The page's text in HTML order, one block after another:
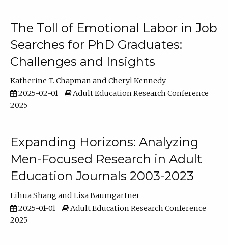
The Toll of Emotional Labor in Job
Searches for PhD Graduates:
Challenges and Insights
Katherine T. Chapman
Cheryl Kennedy
2025-02-01
Adult Education Research Conference
2025
Expanding Horizons: Analyzing
Men-Focused Research in Adult
Education Journals 2003-2023
Lihua Shang
Lisa Baumgartner
2025-01-01
Adult Education Research Conference
2025